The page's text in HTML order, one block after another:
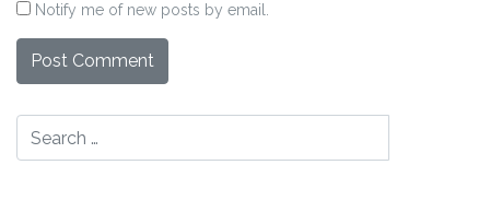
Notify me of new posts by email.